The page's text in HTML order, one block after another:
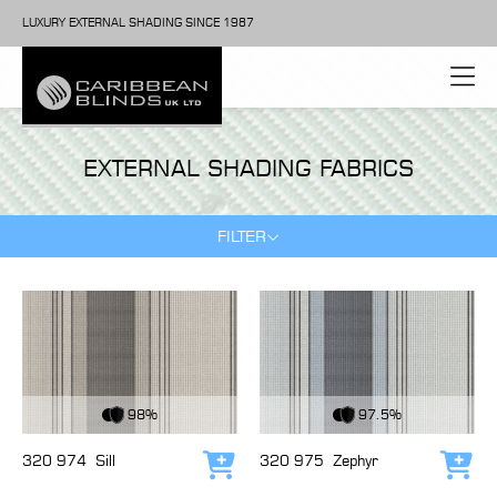
LUXURY EXTERNAL SHADING SINCE 1987
EXTERNAL SHADING FABRICS
FILTER
98%
320 974 Sill Add to cart
97.5%
320 975 Zephyr